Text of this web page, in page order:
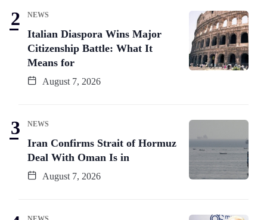
NEWS
Italian Diaspora Wins Major
Citizenship Battle: What It
Means for
August 7, 2026
NEWS
Iran Confirms Strait of Hormuz
Deal With Oman Is in
August 7, 2026